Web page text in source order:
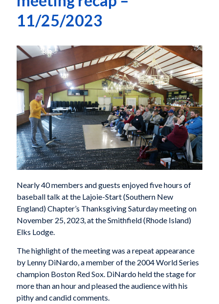
11/25/2023
Nearly 40 members and guests enjoyed five hours of
baseball talk at the Lajoie-Start (Southern New
England) Chapter’s Thanksgiving Saturday meeting on
November 25, 2023, at the Smithfield (Rhode Island)
Elks Lodge.
The highlight of the meeting was a repeat appearance
by Lenny DiNardo, a member of the 2004 World Series
champion Boston Red Sox. DiNardo held the stage for
more than an hour and pleased the audience with his
pithy and candid comments.